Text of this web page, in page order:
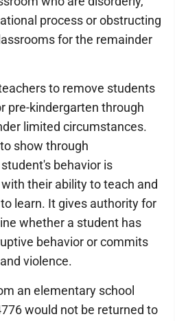
process or obstructing
for the remainder
to remove students
pre-kindergarten through
limited circumstances.
show through
behavior is
their ability to teach and
learn. It gives authority for
whether a student has
behavior or commits
violence.
an elementary school
would not be returned to